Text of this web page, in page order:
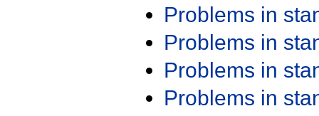
Problems in
Problems in
Problems in
Problems in